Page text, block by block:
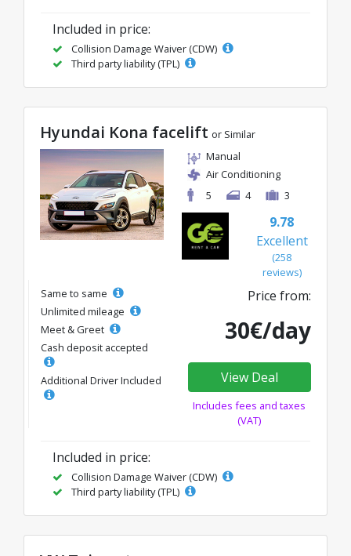
Included in price:
Collision Damage Waiver (CDW)
Third party liability (TPL)
Hyundai Kona facelift or Similar
Manual
Air Conditioning
5
4 3
9.78
Excellent
(258
reviews)
Same to same
Unlimited mileage
Meet & Greet
Cash deposit accepted
Additional Driver Included
Price from:
30€/day
View Deal
Includes fees and taxes
(VAT)
Included in price:
Collision Damage Waiver (CDW)
Third party liability (TPL)